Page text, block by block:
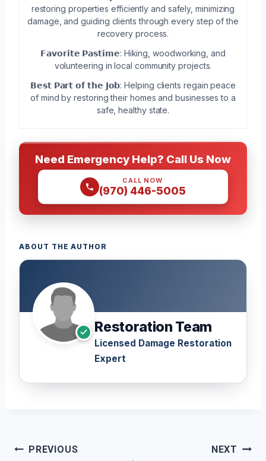
restoring properties efficiently and safely, minimizing
damage, and guiding clients through every step of the
recovery process.
𝗙𝗮𝘃𝗼𝗿𝗶𝘁𝗲 𝗣𝗮𝘀𝘁𝗶𝗺𝗲: Hiking, woodworking, and
volunteering in local community projects.
𝗕𝗲𝘀𝘁 𝗣𝗮𝗿𝘁 𝗼𝗳 𝘁𝗵𝗲 𝗝𝗼𝗯: Helping clients regain peace
of mind by restoring their homes and businesses to a
safe, healthy state.
Need Emergency Help? Call Us Now
CALL NOW
(970) 446-5005
ABOUT THE AUTHOR
Restoration Team
Licensed Damage Restoration
Expert
Post
PREVIOUS NEXT